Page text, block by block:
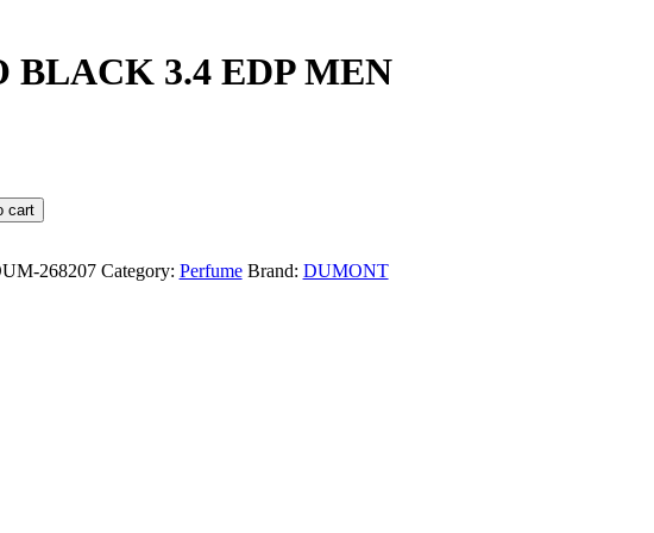
BLACK 3.4 EDP MEN
cart
268207 Category: Perfume Brand: DUMONT